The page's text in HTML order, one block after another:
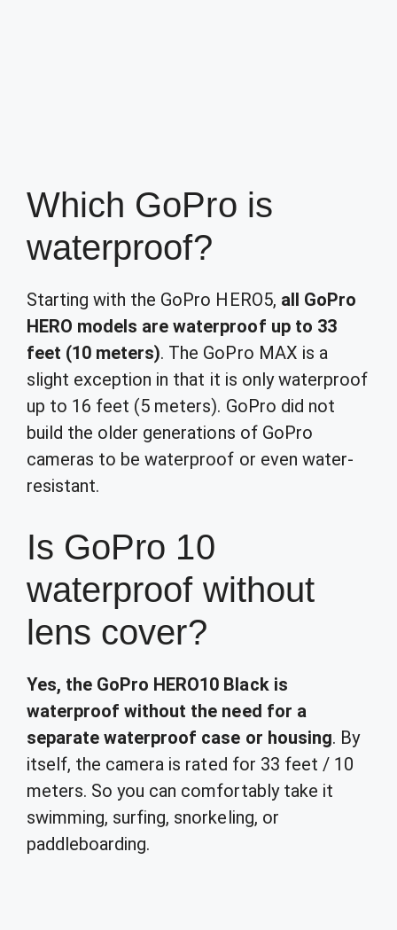
Which GoPro is
waterproof?
Starting with the GoPro HERO5, all GoPro
HERO models are waterproof up to 33
feet (10 meters). The GoPro MAX is a
slight exception in that it is only waterproof
up to 16 feet (5 meters). GoPro did not
build the older generations of GoPro
cameras to be waterproof or even water-
resistant.
Is GoPro 10
waterproof without
lens cover?
Yes, the GoPro HERO10 Black is
waterproof without the need for a
separate waterproof case or housing. By
itself, the camera is rated for 33 feet / 10
meters. So you can comfortably take it
swimming, surfing, snorkeling, or
paddleboarding.